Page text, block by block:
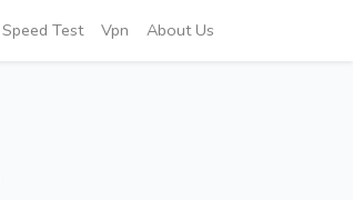
Speed Test Vpn About Us